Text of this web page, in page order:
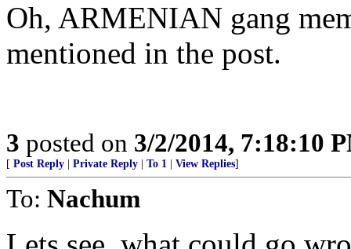
Oh, ARMENIAN gang
mentioned in the post.
3 posted on 3/2/2014, 7:18:10
[ Post Reply Private Reply To 1 View Replies]
To: Nachum